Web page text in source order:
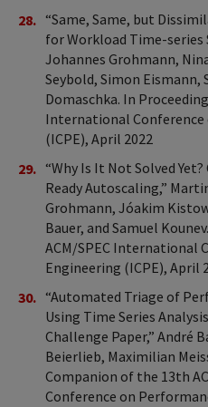
“Same, Same, but
for Workload Time-series
Johannes Grohmann,
Seybold, Simon Eismann,
Domaschka. In
International
(ICPE), April 2022
“Why Is It Not Solved
Ready Autoscaling,”
Grohmann, Jóakim
Bauer, and Samuel
ACM/SPEC International
Engineering (ICPE), April
“Automated Triage of
Using Time Series
Challenge Paper,” André
Beierlieb, Maximilian
Companion of the 13th
Conference on